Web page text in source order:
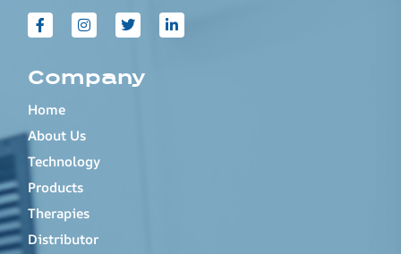
Company
Home
About Us
Technology
Products
Therapies
Distributor